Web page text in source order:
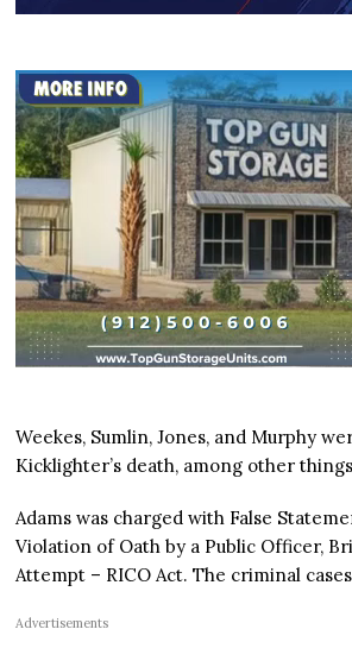
Weekes, Sumlin, Jones, and Murphy
Kicklighter’s death, among other
Adams was charged with False
Violation of Oath by a Public Officer,
Attempt – RICO Act. The criminal
Advertisements